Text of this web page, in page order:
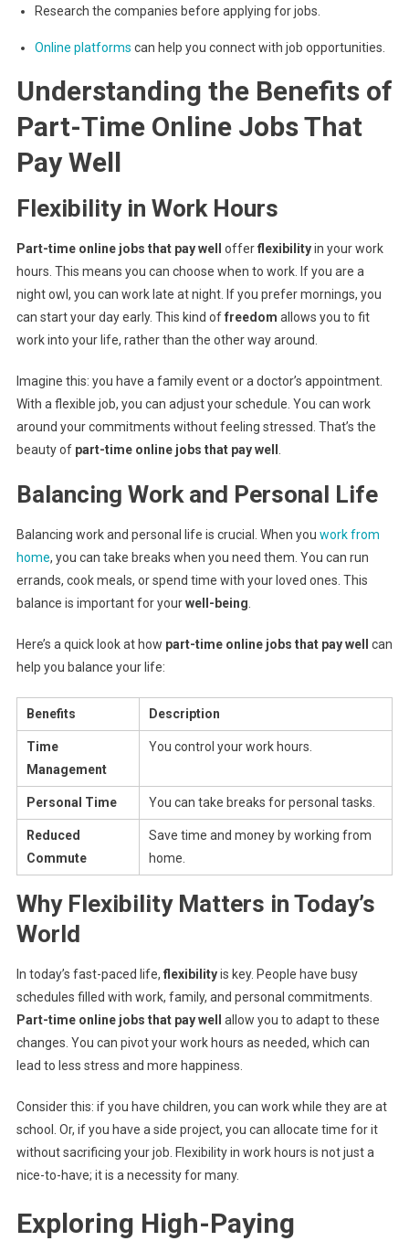
Research the companies before applying for jobs.
Online platforms can help you connect with job opportunities.
Understanding the Benefits of
Part-Time Online Jobs That
Pay Well
Flexibility in Work Hours
Part-time online jobs that pay well offerflexibilityin your work
hours. This means you can choose when to work. If you are a
night owl, you can work late at night. If you prefer mornings, you
can start your day early. This kind offreedom allows you to fit
work into your life, rather than the other way around.
Imagine this: you have a family event or a doctor’s appointment.
With a flexible job, you can adjust your schedule. You can work
around your commitments without feeling stressed. That’s the
beauty of part-time online jobs that pay well
Balancing Work and Personal Life
Balancing work and personal life is crucial. When you work from
home, you can take breaks when you need them. You can run
errands, cook meals, or spend time with your loved ones. This
balance is important for yourwell-being
Here’s a quick look at how part-time online jobs that pay well
can
help you balance your life:
Benefits Description
Time
Management
You control your work hours.
Personal Time You can take breaks for personal tasks.
Reduced
Commute
Save time and money by working from
home.
Why Flexibility Matters in Today’s
World
In today’s fast-paced life, flexibilityis key. People have busy
schedules filled with work, family, and personal commitments.
Part-time online jobs that pay well
allow you to adapt to these
changes. You can pivot your work hours as needed, which can
lead to less stress and more happiness.
Consider this: if you have children, you can work while they are at
school. Or, if you have a side project, you can allocate time for it
without sacrificing your job. Flexibility in work hours is not just a
nice-to-have; it is a necessity for many.
Exploring High-Paying